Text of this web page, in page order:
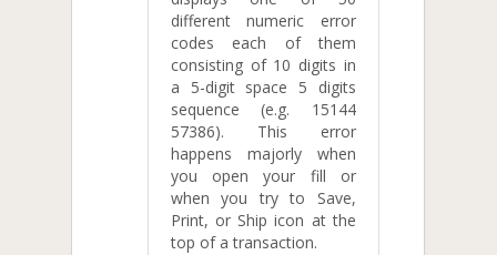
different numeric error
codes each of them
consisting of 10 digits in
a 5-digit space 5 digits
sequence (e.g. 15144
57386). This error
happens majorly when
you open your fill or
when you try to Save,
Print, or Ship icon at the
top of a transaction.